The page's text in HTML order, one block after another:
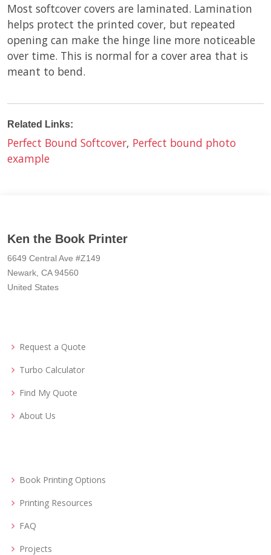
Most softcover covers are laminated. Lamination
helps protect the printed cover, but repeated
opening can make the hinge line more noticeable
over time. This is normal for a cover area that is
meant to bend.
Related Links:
Perfect Bound Softcover, Perfect bound photo
example
Ken the Book Printer
6649 Central Ave #Z149
Newark, CA 94560
United States
Request a Quote
Turbo Calculator
Find My Quote
About Us
Book Printing Options
Printing Resources
FAQ
Projects